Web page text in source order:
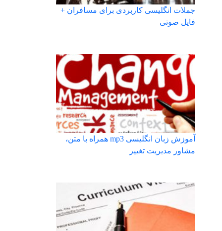
جملات انگلیسی کاربردی برای مسافران +
فایل صوتی
آموزش زبان انگلیسی mp3 همراه با متن،
مشاور مدیریت تغییر